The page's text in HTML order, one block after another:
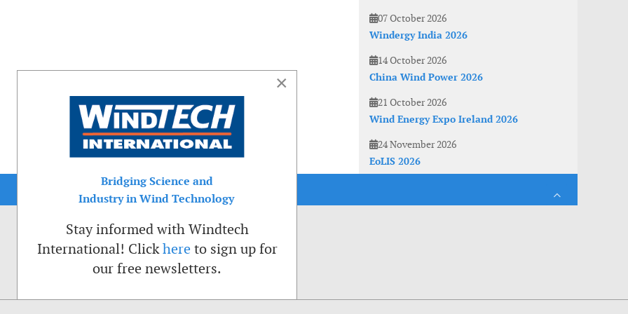
07 October 2026
Windergy India 2026
14 October 2026
China Wind Power 2026
21 October 2026
Wind Energy Expo Ireland 2026
24 November 2026
EoLIS 2026
×
Bridging Science and
Industry in Wind Technology
Stay informed with Windtech
International! Clickhere to sign up for
our free newsletters.